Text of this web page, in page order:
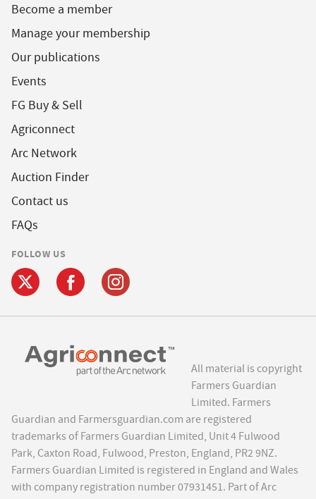
Become a member
Manage your membership
Our publications
Events
FG Buy & Sell
Agriconnect
Arc Network
Auction Finder
Contact us
FAQs
FOLLOW US
All material is copyright
Farmers Guardian
Limited. Farmers
Guardian and Farmersguardian.com are registered
trademarks of Farmers Guardian Limited, Unit 4 Fulwood
Park, Caxton Road, Fulwood, Preston, England, PR2 9NZ.
Farmers Guardian Limited is registered in England and Wales
with company registration number 07931451. Part of Arc